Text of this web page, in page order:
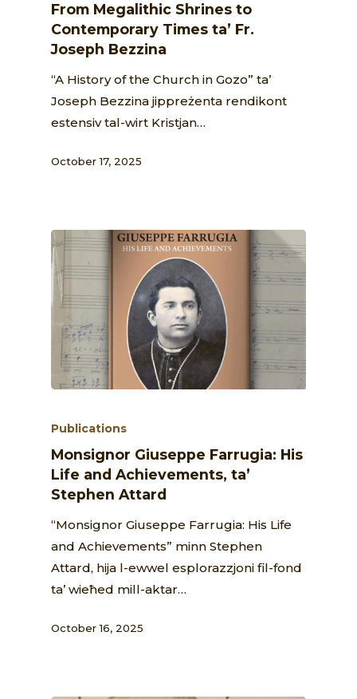
From Megalithic Shrines to
Contemporary Times ta’ Fr.
Joseph Bezzina
“A History of the Church in Gozo” ta’
Joseph Bezzina jippreżenta rendikont
estensiv tal-wirt Kristjan…
October 17, 2025
Publications
Monsignor Giuseppe Farrugia: His
Life and Achievements, ta’
Stephen Attard
“Monsignor Giuseppe Farrugia: His Life
and Achievements” minn Stephen
Attard, hija l-ewwel esplorazzjoni fil-fond
ta’ wieħed mill-aktar…
October 16, 2025